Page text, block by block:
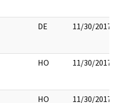
DE 11/30/2017
HO 11/30/2017
HO 11/30/2017